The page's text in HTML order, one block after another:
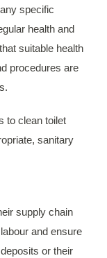
specific
health and
suitable health
procedures are
to clean toilet
sanitary
supply chain
and ensure
or their